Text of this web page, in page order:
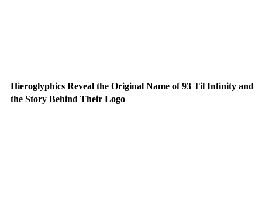
Hieroglyphics Reveal the Original Name of 93 Til Infinity and
the Story Behind Their Logo